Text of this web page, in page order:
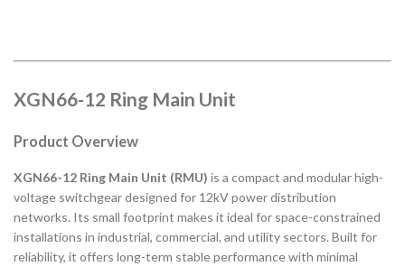
XGN66-12 Ring Main Unit
Product Overview
XGN66-12 Ring Main Unit (RMU) is a compact and modular high-
voltage switchgear designed for 12kV power distribution
networks. Its small footprint makes it ideal for space-constrained
installations in industrial, commercial, and utility sectors. Built for
reliability, it offers long-term stable performance with minimal